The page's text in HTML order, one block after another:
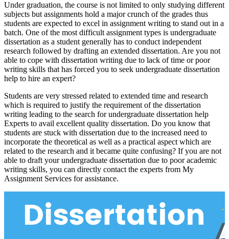
Under graduation, the course is not limited to only studying different
subjects but assignments hold a major crunch of the grades thus
students are expected to excel in assignment writing to stand out in a
batch. One of the most difficult assignment types is undergraduate
dissertation as a student generally has to conduct independent
research followed by drafting an extended dissertation. Are you not
able to cope with dissertation writing due to lack of time or poor
writing skills that has forced you to seek undergraduate dissertation
help to hire an expert?
Students are very stressed related to extended time and research
which is required to justify the requirement of the dissertation
writing leading to the search for undergraduate dissertation help
Experts to avail excellent quality dissertation. Do you know that
students are stuck with dissertation due to the increased need to
incorporate the theoretical as well as a practical aspect which are
related to the research and it became quite confusing? If you are not
able to draft your undergraduate dissertation due to poor academic
writing skills, you can directly contact the experts from My
Assignment Services for assistance.